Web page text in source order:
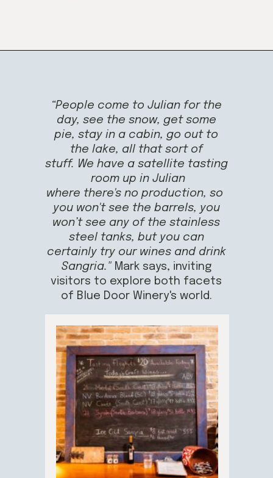
“People come to Julian for the
day, see the snow, get some
pie, stay in a cabin, go out to
the lake, all that sort of
stuff. We have a satellite tasting
room up in Julian
where there's no production, so
you won't see the barrels, you
won’t see any of the stainless
steel tanks, but you can
certainly try our wines and drink
Sangria."Mark says, inviting
visitors to explore both facets
of Blue Door Winery's world.